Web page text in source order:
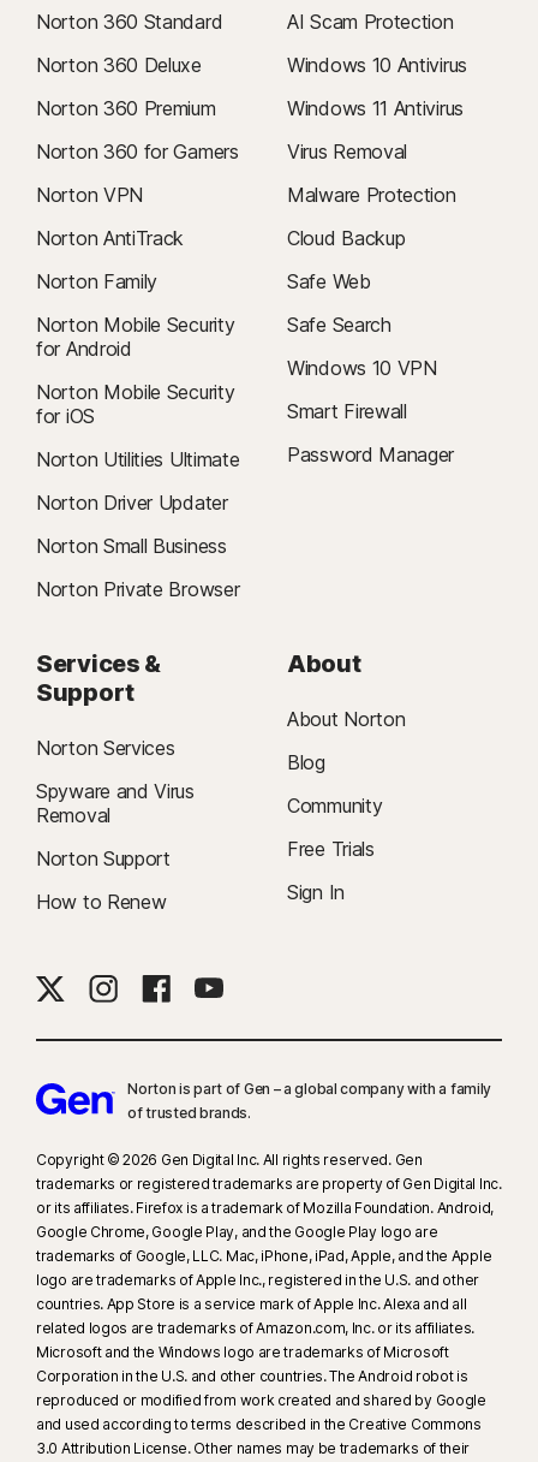
Norton 360 Standard
Norton 360 Deluxe
Norton 360 Premium
Norton 360 for Gamers
Norton VPN
Norton AntiTrack
Norton Family
Norton Mobile Security
for Android
Norton Mobile Security
for iOS
Norton Utilities Ultimate
Norton Driver Updater
Norton Small Business
Norton Private Browser
AI Scam Protection
Windows 10 Antivirus
Windows 11 Antivirus
Virus Removal
Malware Protection
Cloud Backup
Safe Web
Safe Search
Windows 10 VPN
Smart Firewall
Password Manager
Services &
Support
Norton Services
Spyware and Virus
Removal
Norton Support
How to Renew
About
About Norton
Blog
Community
Free Trials
Sign In
Norton is part of Gen – a global company with a family
of trusted brands.​
Copyright © 2026 Gen Digital Inc. All rights reserved. Gen
trademarks or registered trademarks are property of Gen Digital Inc.
or its affiliates. Firefox is a trademark of Mozilla Foundation. Android,
Google Chrome, Google Play, and the Google Play logo are
trademarks of Google, LLC. Mac, iPhone, iPad, Apple, and the Apple
logo are trademarks of Apple Inc., registered in the U.S. and other
countries. App Store is a service mark of Apple Inc. Alexa and all
related logos are trademarks of Amazon.com, Inc. or its affiliates.
Microsoft and the Windows logo are trademarks of Microsoft
Corporation in the U.S. and other countries. The Android robot is
reproduced or modified from work created and shared by Google
and used according to terms described in the Creative Commons
3.0 Attribution License. Other names may be trademarks of their